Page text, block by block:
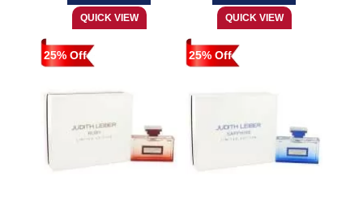
25% Off 25% Off